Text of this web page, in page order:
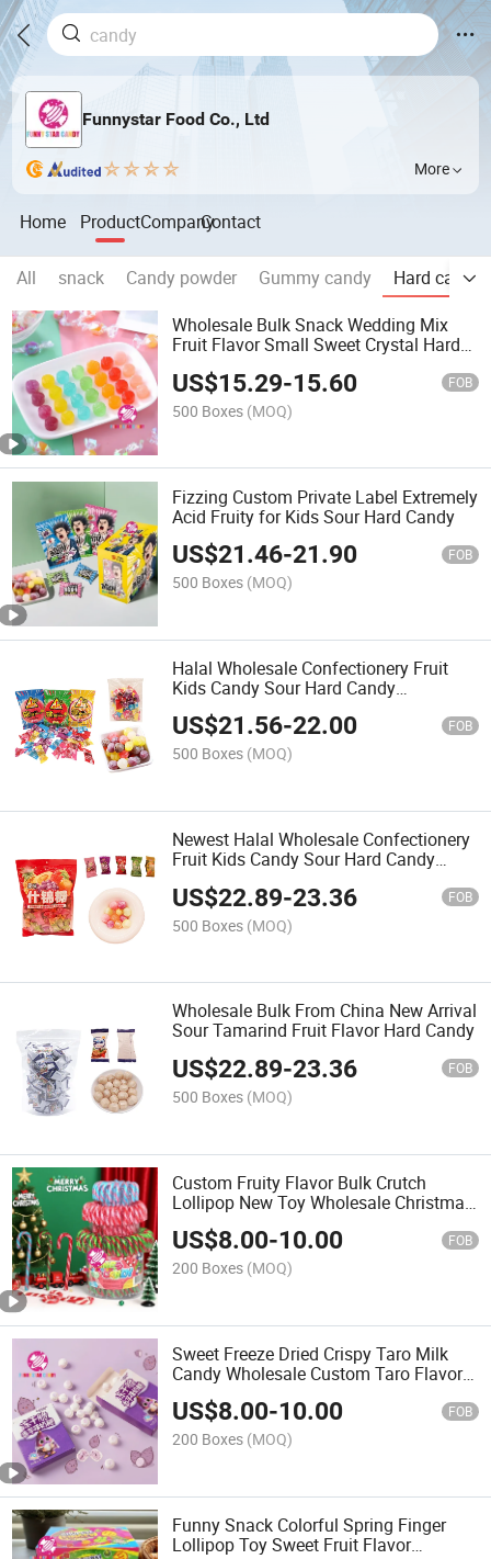
Funnystar Food Co., Ltd
More
Home ProductCompanyContact
All snack Candy powder Gummy candy
Hard candy
Wholesale Bulk Snack Wedding Mix
Fruit Flavor Small Sweet Crystal Hard
US$15.29-15.60 FOB
500 Boxes (MOQ)
Fizzing Custom Private Label Extremely
Acid Fruity for Kids Sour Hard Candy
US$21.46-21.90 FOB
500 Boxes (MOQ)
Halal Wholesale Confectionery Fruit
Kids Candy Sour Hard Candy
Manufacture
US$21.56-22.00 FOB
500 Boxes (MOQ)
Newest Halal Wholesale Confectionery
Fruit Kids Candy Sour Hard Candy
US$22.89-23.36 FOB
500 Boxes (MOQ)
Wholesale Bulk From China New Arrival
Sour Tamarind Fruit Flavor Hard Candy
US$22.89-23.36 FOB
500 Boxes (MOQ)
Custom Fruity Flavor Bulk Crutch
Lollipop New Toy Wholesale Christmas
Tree Hanging Decoration Colorful
Sweet Candy Cane
US$8.00-10.00 FOB
200 Boxes (MOQ)
Sweet Freeze Dried Crispy Taro Milk
Candy Wholesale Custom Taro Flavor
Rich Cream Crunchy Freeze Dry Candy
for Kids
US$8.00-10.00 FOB
200 Boxes (MOQ)
Funny Snack Colorful Spring Finger
Lollipop Toy Sweet Fruit Flavor